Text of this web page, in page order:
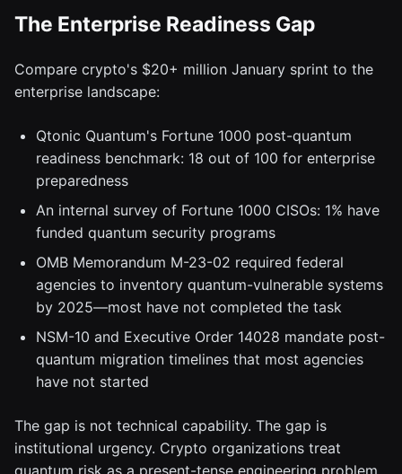
The Enterprise Readiness Gap
Compare crypto's $20+ million January sprint to the
enterprise landscape:
Qtonic Quantum's Fortune 1000 post-quantum
readiness benchmark: 18 out of 100 for enterprise
preparedness
An internal survey of Fortune 1000 CISOs: 1% have
funded quantum security programs
OMB Memorandum M-23-02 required federal
agencies to inventory quantum-vulnerable systems
by 2025—most have not completed the task
NSM-10 and Executive Order 14028 mandate post-
quantum migration timelines that most agencies
have not started
The gap is not technical capability. The gap is
institutional urgency. Crypto organizations treat
quantum risk as a present-tense engineering problem.